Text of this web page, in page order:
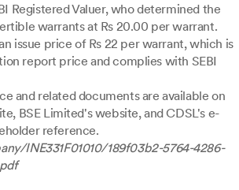
Registered Valuer, who determined the
warrants at Rs 20.00 per warrant.
issue price of Rs 22 per warrant, which is
report price and complies with SEBI
and related documents are available on
BSE Limited's website, and CDSL's e-
reference.
INE331F01010/189f03b2-5764-4286-